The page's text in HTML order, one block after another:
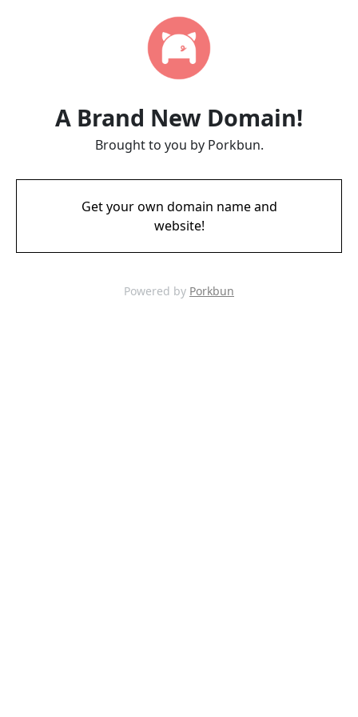
A Brand New Domain!
Brought to you by Porkbun.
Get your own domain name and
website!
Powered by Porkbun